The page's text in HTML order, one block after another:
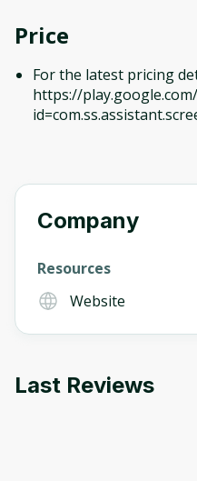
Price
For the latest pricing
https://
Company
Resources
Website
Last Reviews